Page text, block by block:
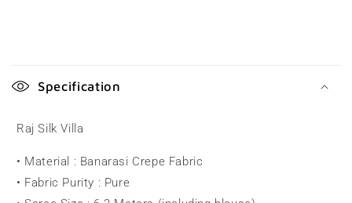
o
p
s
Specification
Raj Silk Villa
• Material : Banarasi Crepe Fabric
• Fabric Purity : Pure